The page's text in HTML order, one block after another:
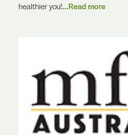
healthier you!...Read more